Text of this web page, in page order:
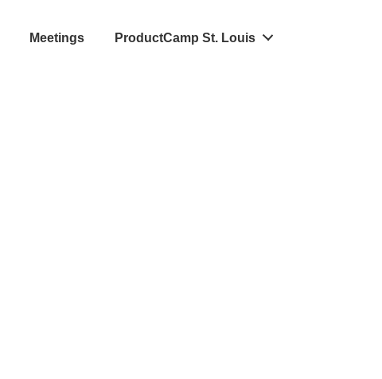
Meetings ProductCamp St. Louis